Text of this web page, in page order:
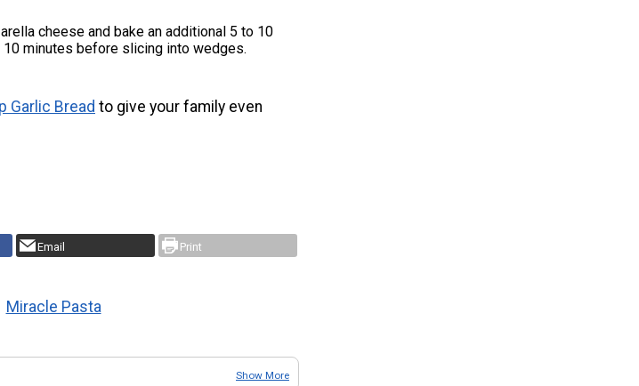
cheese and bake an additional 5 to 10
minutes before slicing into wedges.
Garlic Bread to give your family even
Email Print
Miracle Pasta
Show More